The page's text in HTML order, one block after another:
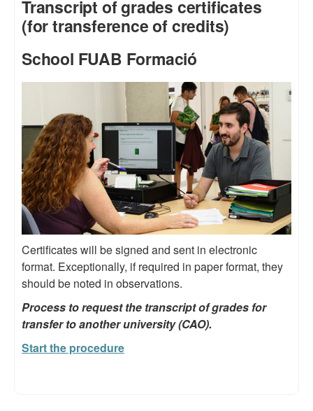
Transcript of grades certificates
(for transference of credits)
School FUAB Formació
Certificates will be signed and sent in electronic
format. Exceptionally, if required in paper format, they
should be noted in observations.
Process to request the transcript of grades for
transfer to another university (CAO).
Start the procedure